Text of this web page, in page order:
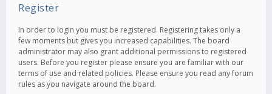
Register
In order to login you must be registered. Registering takes only a
few moments but gives you increased capabilities. The board
administrator may also grant additional permissions to registered
users. Before you register please ensure you are familiar with our
terms of use and related policies. Please ensure you read any forum
rules as you navigate around the board.